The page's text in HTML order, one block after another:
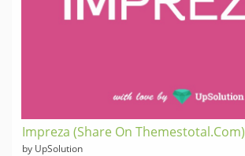
Impreza (Share On Themestotal.Com)
by UpSolution